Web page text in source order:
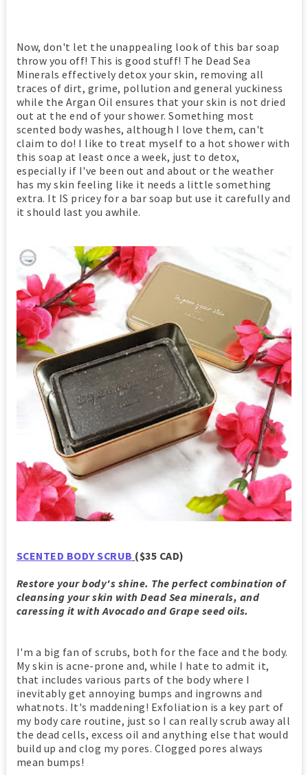
Now, don't let the unappealing look of this bar soap
throw you off! This is good stuff! The Dead Sea
Minerals effectively detox your skin, removing all
traces of dirt, grime, pollution and general yuckiness
while the Argan Oil ensures that your skin is not dried
out at the end of your shower. Something most
scented body washes, although I love them, can't
claim to do! I like to treat myself to a hot shower with
this soap at least once a week, just to detox,
especially if I've been out and about or the weather
has my skin feeling like it needs a little something
extra. It IS pricey for a bar soap but use it carefully and
it should last you awhile.
SCENTED BODY SCRUB ($35 CAD)
Restore your body's shine. The perfect combination of
cleansing your skin with Dead Sea minerals, and
caressing it with Avocado and Grape seed oils.
I'm a big fan of scrubs, both for the face and the body.
My skin is acne-prone and, while I hate to admit it,
that includes various parts of the body where I
inevitably get annoying bumps and ingrowns and
whatnots. It's maddening! Exfoliation is a key part of
my body care routine, just so I can really scrub away all
the dead cells, excess oil and anything else that would
build up and clog my pores. Clogged pores always
mean bumps!